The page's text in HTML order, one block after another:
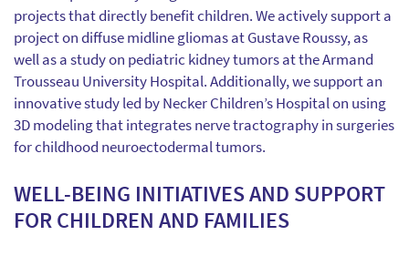
projects that directly benefit children. We actively support a
project on diffuse midline gliomas at Gustave Roussy, as
well as a study on pediatric kidney tumors at the Armand
Trousseau University Hospital. Additionally, we support an
innovative study led by Necker Children’s Hospital on using
3D modeling that integrates nerve tractography in surgeries
for childhood neuroectodermal tumors.
WELL-BEING INITIATIVES AND SUPPORT
FOR CHILDREN AND FAMILIES